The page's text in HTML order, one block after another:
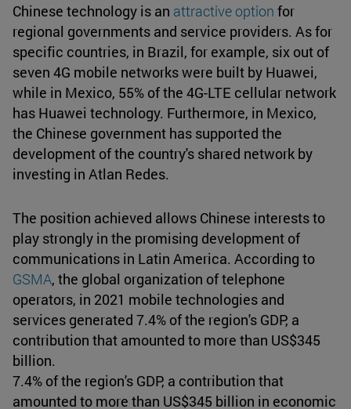
Chinese technology is an attractive option for
regional governments and service providers. As for
specific countries, in Brazil, for example, six out of
seven 4G mobile networks were built by Huawei,
while in Mexico, 55% of the 4G-LTE cellular network
has Huawei technology. Furthermore, in Mexico,
the Chinese government has supported the
development of the country's shared network by
investing in Atlan Redes.
The position achieved allows Chinese interests to
play strongly in the promising development of
communications in Latin America. According to
GSMA, the global organization of telephone
operators, in 2021 mobile technologies and
services generated 7.4% of the region's GDP, a
contribution that amounted to more than US$345
billion.
7.4% of the region's GDP, a contribution that
amounted to more than US$345 billion in economic